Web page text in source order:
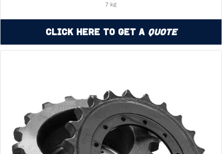
7 kg
Click Here to Get a Quote